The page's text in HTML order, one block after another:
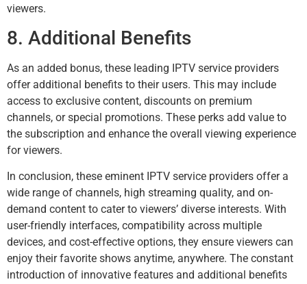
viewers.
8. Additional Benefits
As an added bonus, these leading IPTV service providers
offer additional benefits to their users. This may include
access to exclusive content, discounts on premium
channels, or special promotions. These perks add value to
the subscription and enhance the overall viewing experience
for viewers.
In conclusion, these eminent IPTV service providers offer a
wide range of channels, high streaming quality, and on-
demand content to cater to viewers’ diverse interests. With
user-friendly interfaces, compatibility across multiple
devices, and cost-effective options, they ensure viewers can
enjoy their favorite shows anytime, anywhere. The constant
introduction of innovative features and additional benefits